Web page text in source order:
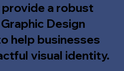
a robust
Design
help businesses
visual identity.